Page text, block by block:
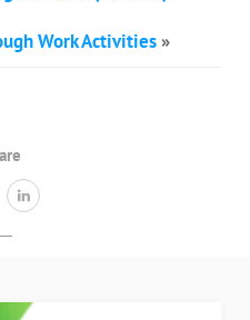
Work Activities»